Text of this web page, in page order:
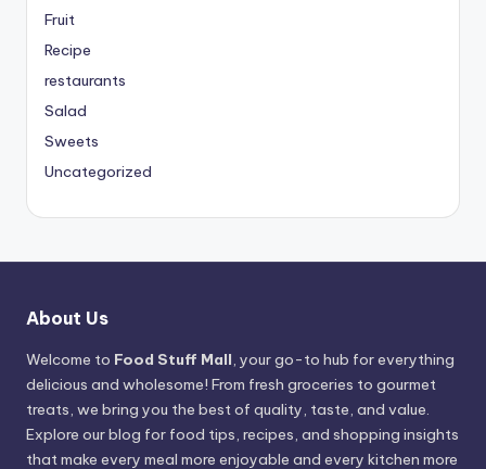
Fruit
Recipe
restaurants
Salad
Sweets
Uncategorized
About Us
Welcome to Food Stuff Mall, your go-to hub for everything
delicious and wholesome! From fresh groceries to gourmet
treats, we bring you the best of quality, taste, and value.
Explore our blog for food tips, recipes, and shopping insights
that make every meal more enjoyable and every kitchen more